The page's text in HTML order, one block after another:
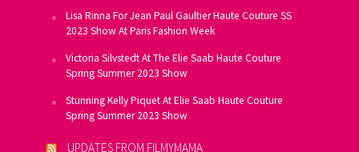
Lisa Rinna For Jean Paul Gaultier Haute Couture SS
2023 Show At Paris Fashion Week
Victoria Silvstedt At The Elie Saab Haute Couture
Spring Summer 2023 Show
Stunning Kelly Piquet At Elie Saab Haute Couture
Spring Summer 2023 Show
UPDATES FROM FILMYMAMA